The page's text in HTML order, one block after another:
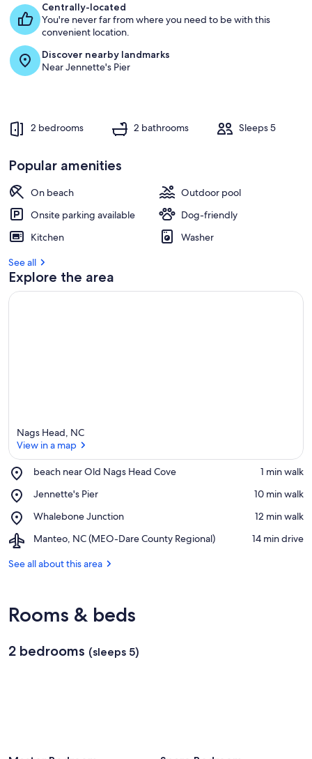
Centrally-located
You're never far from where you need to be with this
convenient location.
Discover nearby landmarks
Near Jennette's Pier
2 bedrooms 2 bathrooms Sleeps 5
Popular amenities
On beach
Outdoor pool
Onsite parking available
Dog-friendly
Kitchen
Washer
See all
Explore the area
Nags Head, NC
View in a map
beach near Old Nags Head Cove
Place,
near
Nags
Head
Cove
‪1 min walk‬
Jennette's Pier
Place,
Pier
‪10 min walk‬
Whalebone Junction
Place,
Junction
‪12 min walk‬
Manteo, NC (MEO-Dare County Regional)
Airport,
NC
Regional)
‪14 min drive‬
See all about this area
Rooms & beds
2 bedrooms (sleeps 5)